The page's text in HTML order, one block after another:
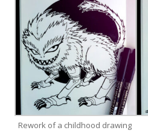
Rework of a childhood drawing